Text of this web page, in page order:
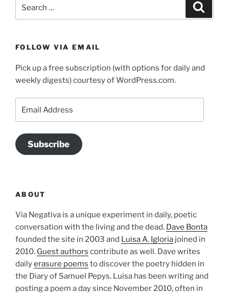
FOLLOW VIA EMAIL
Pick up a free subscription (with options for daily and
weekly digests) courtesy of WordPress.com.
Subscribe
ABOUT
Via Negativa is a unique experiment in daily, poetic
conversation with the living and the dead. Dave Bonta
founded the site in 2003 and Luisa A. Igloria joined in
2010. Guest authors contribute as well. Dave writes
dailyerasure poems to discover the poetry hidden in
the Diary of Samuel Pepys. Luisa has been writing and
posting a poem a day since November 2010, often in